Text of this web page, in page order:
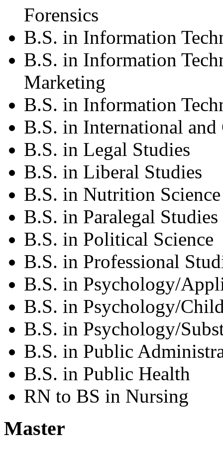
Forensics
B.S. in Information
B.S. in Information
Marketing
B.S. in Information
B.S. in International
B.S. in Legal Studies
B.S. in Liberal Studies
B.S. in Nutrition Science
B.S. in Paralegal Studies
B.S. in Political Science
B.S. in Professional
B.S. in Psychology/
B.S. in Psychology/
B.S. in Psychology/
B.S. in Public
B.S. in Public Health
RN to BS in Nursing
Master